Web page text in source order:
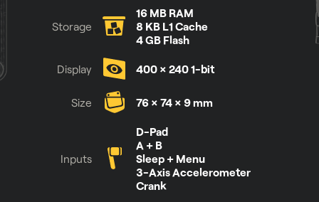
Storage
16 MB RAM
8 KB L1 Cache
4 GB Flash
Size
76 × 74 × 9 mm
Display 400 × 240 1-bit
Inputs
D-Pad
A + B
Sleep + Menu
3-Axis Accelerometer
Crank